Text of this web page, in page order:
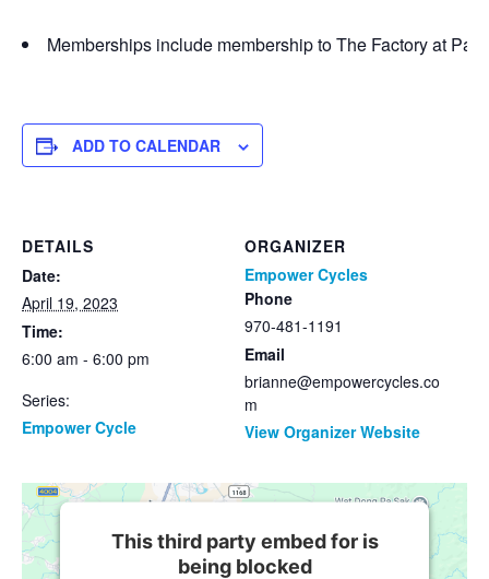
Memberships include membership to The Factory at
ADD TO CALENDAR
DETAILS
Date:
April 19, 2023
Time:
6:00 am - 6:00 pm
Series:
Empower Cycle
ORGANIZER
Empower Cycles
Phone
970-481-1191
Email
brianne@empowercycles.co
m
View Organizer Website
This third party embed for is
being blocked